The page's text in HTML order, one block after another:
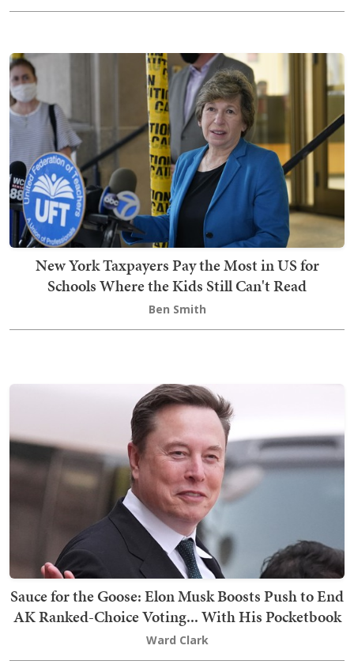
New York Taxpayers Pay the Most in US for
Schools Where the Kids Still Can't Read
Ben Smith
Sauce for the Goose: Elon Musk Boosts Push to End
AK Ranked-Choice Voting... With His Pocketbook
Ward Clark